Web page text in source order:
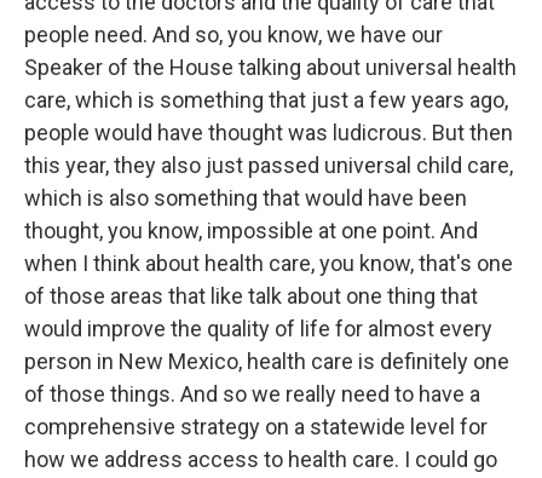
people need. And so, you know, we have our
Speaker of the House talking about universal health
care, which is something that just a few years ago,
people would have thought was ludicrous. But then
this year, they also just passed universal child care,
which is also something that would have been
thought, you know, impossible at one point. And
when I think about health care, you know, that's one
of those areas that like talk about one thing that
would improve the quality of life for almost every
person in New Mexico, health care is definitely one
of those things. And so we really need to have a
comprehensive strategy on a statewide level for
how we address access to health care. I could go